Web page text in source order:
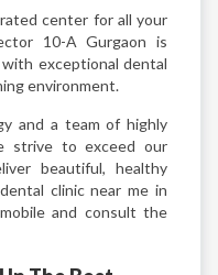
center for all your
10-A Gurgaon is
exceptional dental
environment.
and a team of highly
strive to exceed our
beautiful, healthy
clinic near me in
and consult the